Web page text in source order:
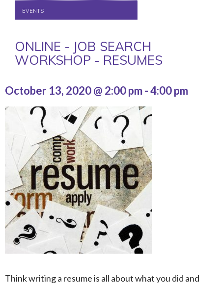
EVENTS
ONLINE - JOB SEARCH
WORKSHOP - RESUMES
October 13, 2020 @ 2:00 pm-4:00 pm
Think writing a resume is all about what you did and